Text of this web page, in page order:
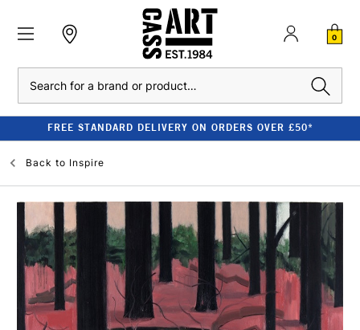
0
FREE STANDARD DELIVERY ON ORDERS OVER £50*
Back to Inspire